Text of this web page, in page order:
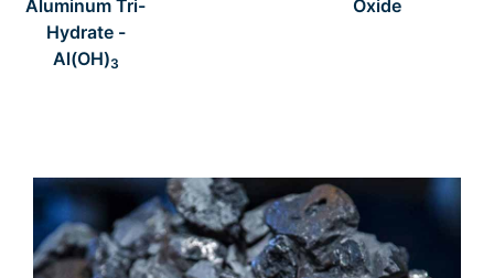
Aluminum Tri-
Hydrate -
Al(OH)3
Oxide